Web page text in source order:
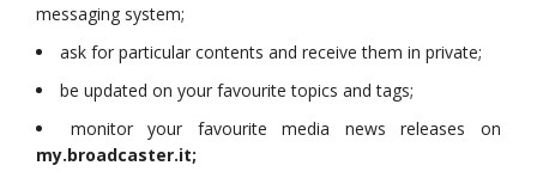
messaging system;
ask for particular contents and receive them in private;
be updated on your favourite topics and tags;
monitor your favourite media news releases on
my.broadcaster.it;